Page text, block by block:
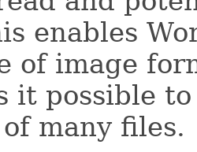
enables
of image
it possible
many files.